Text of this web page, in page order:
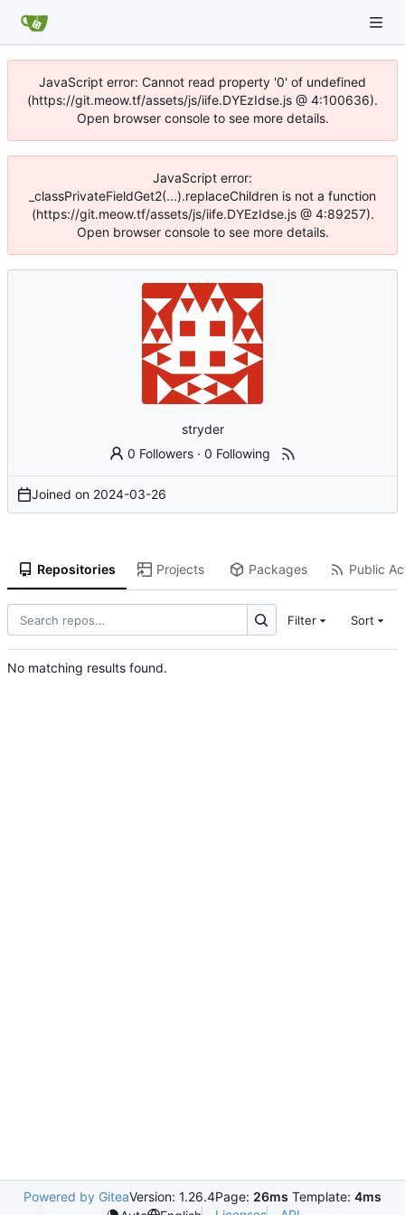
JavaScript error: Cannot read property '0' of undefined
(https://git.meow.tf/assets/js/iife.DYEzIdse.js @ 4:100636).
Open browser console to see more details.
JavaScript error:
_classPrivateFieldGet2(...).replaceChildren is not a function
(https://git.meow.tf/assets/js/iife.DYEzIdse.js @ 4:89257).
Open browser console to see more details.
stryder
0 Followers ·0 Following
Joined on 2024-03-26
Repositories Projects Packages Public
Filter Sort
No matching results found.
Powered by GiteaVersion: 1.26.4Page: 26ms Template: 4ms